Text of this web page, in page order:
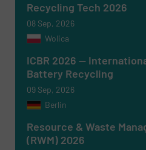
Recycling Tech 2026
08 Sep, 2026
Wolica
ICBR 2026 —
Battery Recycling
09 Sep, 2026
Berlin
Resource & Waste
(RWM) 2026